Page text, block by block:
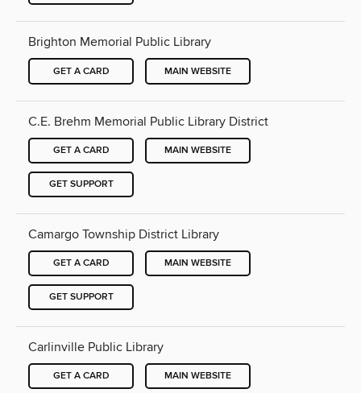
Brighton Memorial Public Library
GET A CARD MAIN WEBSITE
C.E. Brehm Memorial Public Library District
GET A CARD MAIN WEBSITE
GET SUPPORT
Camargo Township District Library
GET A CARD MAIN WEBSITE
GET SUPPORT
Carlinville Public Library
GET A CARD MAIN WEBSITE